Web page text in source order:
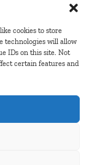
cookies to store
technologies will allow
IDs on this site. Not
certain features and